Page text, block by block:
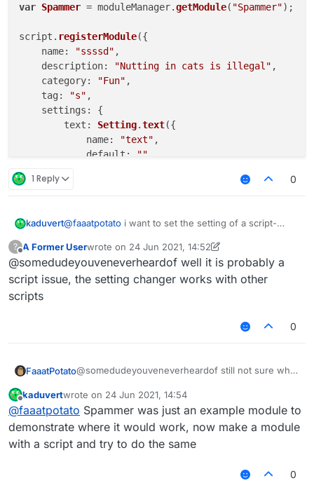
var Spammer = moduleManager.getModule( "Spammer");
script. registerModule({
name: "ssssd" ,
description: "Nutting in cats is illegal" ,
category: "Fun" ,
tag : "s" ,
settings : {
text : Setting.text({
name: "text" ,
default :
""
    }
module.on("enable", function () {
    });
. ) {
    });
"Spammer"). getValue
1 Reply 0
kaduvert@faaatpotato i want to set the setting of a script-
".examplemodule text asd"
this works fine with native modules but doesn't with
script-created ones and i wonder how to fix this or
another way to change a string setting ingame
? A Former Userwrote on 24 Jun 2021, 14:52
last edited by A Former User
@somedudeyouveneverheardof well it is probably a
script issue, the setting changer works with other
scripts
0
FaaatPotato@somedudeyouveneverheardof still not sure what
message if you type ingame
/// api_version=2
var script = registerScript({
    name: "ss",
Offline
kaduvertwrote on 24 Jun 2021, 14:54
last edited by
@faaatpotato Spammer was just an example module to
demonstrate where it would work, now make a module
with a script and try to do the same
0